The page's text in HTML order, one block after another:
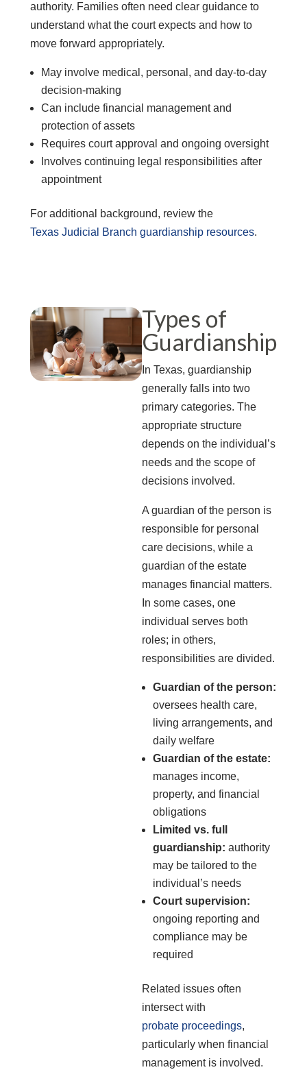
authority. Families often need clear guidance to
understand what the court expects and how to
move forward appropriately.
May involve medical, personal, and day-to-day
decision-making
Can include financial management and
protection of assets
Requires court approval and ongoing oversight
Involves continuing legal responsibilities after
appointment
For additional background, review the
Texas Judicial Branch guardianship resources.
Types of
Guardianship
In Texas, guardianship
generally falls into two
primary categories. The
appropriate structure
depends on the individual’s
needs and the scope of
decisions involved.
A guardian of the person is
responsible for personal
care decisions, while a
guardian of the estate
manages financial matters.
In some cases, one
individual serves both
roles; in others,
responsibilities are divided.
Guardian of the person:
oversees health care,
living arrangements, and
daily welfare
Guardian of the estate:
manages income,
property, and financial
obligations
Limited vs. full
guardianship: authority
may be tailored to the
individual’s needs
Court supervision:
ongoing reporting and
compliance may be
required
Related issues often
intersect with
probate proceedings,
particularly when financial
management is involved.